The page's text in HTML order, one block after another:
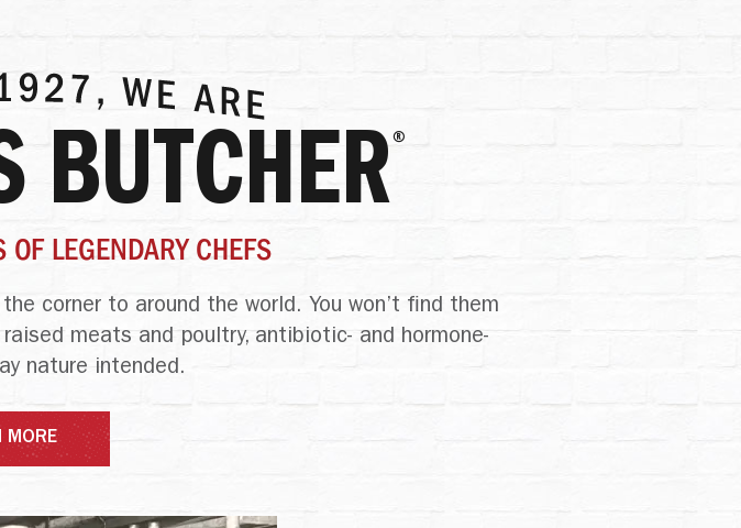
BUTCHER®
LEGENDARY CHEFS
corner to around the world. You won’t find them
meats and poultry, antibiotic- and hormone-
nature intended.
MORE